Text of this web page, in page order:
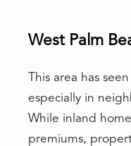
West Palm
This area has
especially in
While inland
premiums,